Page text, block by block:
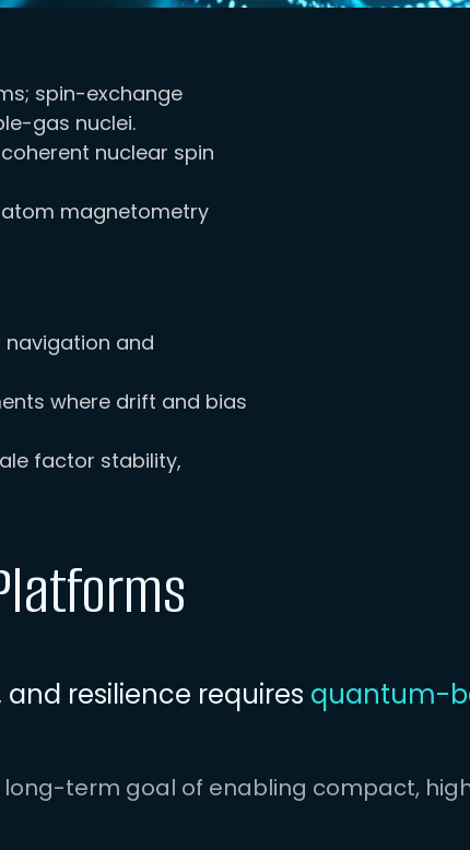
spin-exchange
gas nuclei.
nuclear spin
magnetometry
navigation and
where drift and bias
factor stability,
resilience requires quantum-
term goal of enabling compact,